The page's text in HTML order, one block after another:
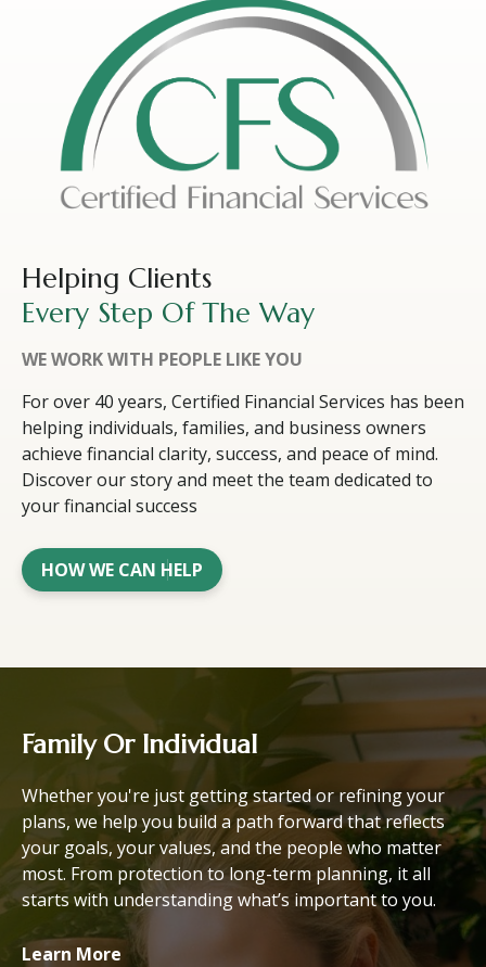
Helping Clients
Every Step Of The Way
WE WORK WITH PEOPLE LIKE YOU
For over 40 years, Certified Financial Services has been
helping individuals, families, and business owners
achieve financial clarity, success, and peace of mind.
Discover our story and meet the team dedicated to
your financial success
HOW WE CAN HELP
Family Or Individual
Whether you're just getting started or refining your
plans, we help you build a path forward that reflects
your goals, your values, and the people who matter
most. From protection to long-term planning, it all
starts with understanding what’s important to you.
Learn More